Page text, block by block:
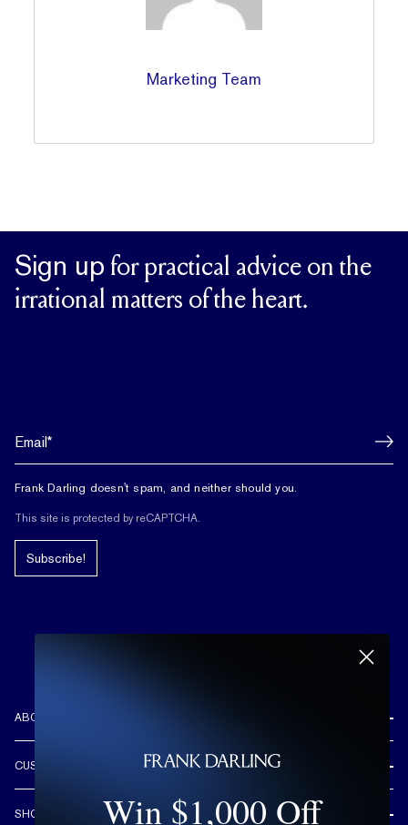
Marketing Team
Sign up for practical advice on the
irrational matters of the heart.
Frank Darling doesn't spam, and neither should you.
This site is protected by reCAPTCHA.
Subscribe!
ABOUT US
CUSTOM DESIGN PROCESS
CUSTOMER CARE
SHOP Win $1,000 Off